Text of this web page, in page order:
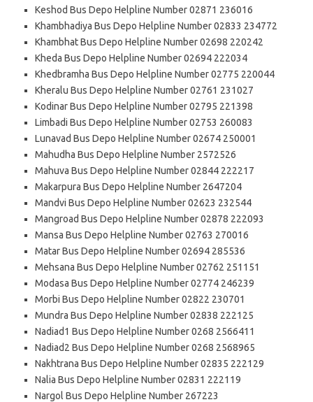
Keshod Bus Depo Helpline Number 02871 236016
Khambhadiya Bus Depo Helpline Number 02833 234772
Khambhat Bus Depo Helpline Number 02698 220242
Kheda Bus Depo Helpline Number 02694 222034
Khedbramha Bus Depo Helpline Number 02775 220044
Kheralu Bus Depo Helpline Number 02761 231027
Kodinar Bus Depo Helpline Number 02795 221398
Limbadi Bus Depo Helpline Number 02753 260083
Lunavad Bus Depo Helpline Number 02674 250001
Mahudha Bus Depo Helpline Number 2572526
Mahuva Bus Depo Helpline Number 02844 222217
Makarpura Bus Depo Helpline Number 2647204
Mandvi Bus Depo Helpline Number 02623 232544
Mangroad Bus Depo Helpline Number 02878 222093
Mansa Bus Depo Helpline Number 02763 270016
Matar Bus Depo Helpline Number 02694 285536
Mehsana Bus Depo Helpline Number 02762 251151
Modasa Bus Depo Helpline Number 02774 246239
Morbi Bus Depo Helpline Number 02822 230701
Mundra Bus Depo Helpline Number 02838 222125
Nadiad1 Bus Depo Helpline Number 0268 2566411
Nadiad2 Bus Depo Helpline Number 0268 2568965
Nakhtrana Bus Depo Helpline Number 02835 222129
Nalia Bus Depo Helpline Number 02831 222119
Nargol Bus Depo Helpline Number 267223